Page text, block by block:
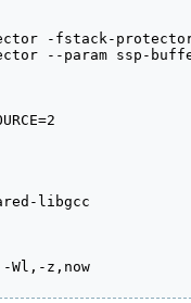
!=
-fstack-
--param ssp-
!=
!=
-fPIC -
pie -
!=
z,relro -